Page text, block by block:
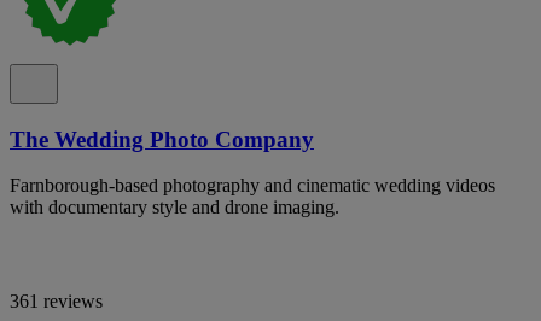
The Wedding Photo Company
Farnborough-based photography and cinematic wedding videos
with documentary style and drone imaging.
361 reviews